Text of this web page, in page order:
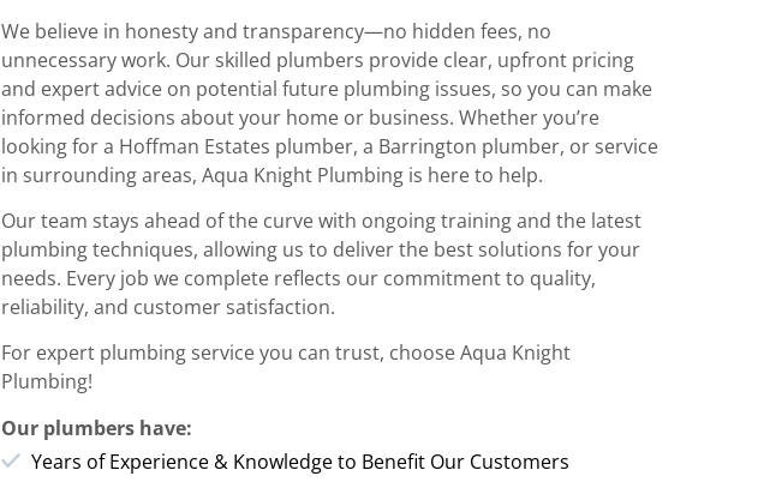
We believe in honesty and transparency—no hidden fees, no
unnecessary work. Our skilled plumbers provide clear, upfront pricing
and expert advice on potential future plumbing issues, so you can make
informed decisions about your home or business. Whether you’re
looking for a Hoffman Estates plumber, a Barrington plumber, or service
in surrounding areas, Aqua Knight Plumbing is here to help.
Our team stays ahead of the curve with ongoing training and the latest
plumbing techniques, allowing us to deliver the best solutions for your
needs. Every job we complete reflects our commitment to quality,
reliability, and customer satisfaction.
For expert plumbing service you can trust, choose Aqua Knight
Plumbing!
Our plumbers have:
Years of Experience & Knowledge to Benefit Our Customers